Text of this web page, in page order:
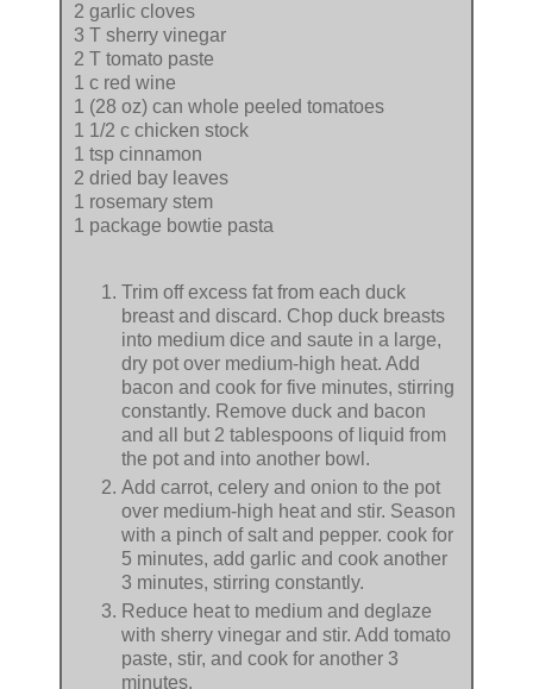
2 garlic cloves
3 T sherry vinegar
2 T tomato paste
1 c red wine
1 (28 oz) can whole peeled tomatoes
1 1/2 c chicken stock
1 tsp cinnamon
2 dried bay leaves
1 rosemary stem
1 package bowtie pasta
Trim off excess fat from each duck
breast and discard. Chop duck breasts
into medium dice and saute in a large,
dry pot over medium-high heat. Add
bacon and cook for five minutes, stirring
constantly. Remove duck and bacon
and all but 2 tablespoons of liquid from
the pot and into another bowl.
Add carrot, celery and onion to the pot
over medium-high heat and stir. Season
with a pinch of salt and pepper. cook for
5 minutes, add garlic and cook another
3 minutes, stirring constantly.
Reduce heat to medium and deglaze
with sherry vinegar and stir. Add tomato
paste, stir, and cook for another 3
minutes.